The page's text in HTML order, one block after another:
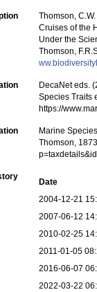
Thomson,
Cruises of the
Under the
Thomson,
DecaNet eds.
Species Traits
https://
Marine
Thomson,
Date
2004-12-21
2007-06-12
2010-02-25
2011-01-05
2016-06-07
2022-03-22